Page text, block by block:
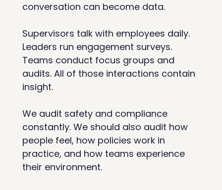
conversation can become data.
Supervisors talk with employees daily.
Leaders run engagement surveys.
Teams conduct focus groups and
audits. All of those interactions contain
insight.
We audit safety and compliance
constantly. We should also audit how
people feel, how policies work in
practice, and how teams experience
their environment.